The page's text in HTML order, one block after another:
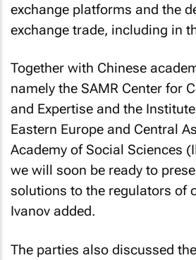
exchange platforms and the
exchange trade, including in
Together with Chinese
namely the SAMR Center for
and Expertise and the
Eastern Europe and Central
Academy of Social Sciences
we will soon be ready to
solutions to the regulators of
Ivanov added.
The parties also discussed